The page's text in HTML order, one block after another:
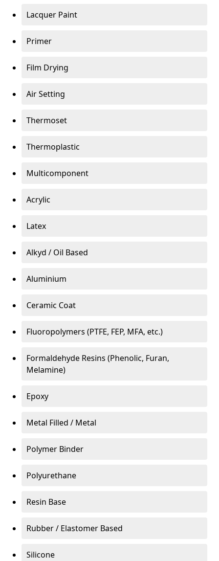
Lacquer Paint
Primer
Film Drying
Air Setting
Thermoset
Thermoplastic
Multicomponent
Acrylic
Latex
Alkyd / Oil Based
Aluminium
Ceramic Coat
Fluoropolymers (PTFE, FEP, MFA, etc.)
Formaldehyde Resins (Phenolic, Furan,
Melamine)
Epoxy
Metal Filled / Metal
Polymer Binder
Polyurethane
Resin Base
Rubber / Elastomer Based
Silicone